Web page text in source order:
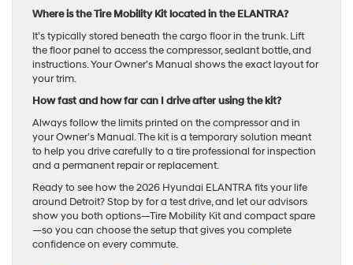
Where is the Tire Mobility Kit located in the ELANTRA?
It’s typically stored beneath the cargo floor in the trunk. Lift
the floor panel to access the compressor, sealant bottle, and
instructions. Your Owner’s Manual shows the exact layout for
your trim.
How fast and how far can I drive after using the kit?
Always follow the limits printed on the compressor and in
your Owner’s Manual. The kit is a temporary solution meant
to help you drive carefully to a tire professional for inspection
and a permanent repair or replacement.
Ready to see how the 2026 Hyundai ELANTRA fits your life
around Detroit? Stop by for a test drive, and let our advisors
show you both options—Tire Mobility Kit and compact spare
—so you can choose the setup that gives you complete
confidence on every commute.